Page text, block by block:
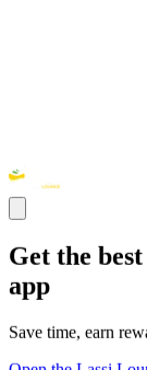
Get the
app
Save time, earn